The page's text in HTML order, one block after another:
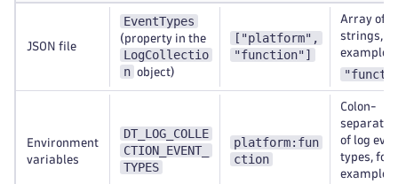
JSON file
EventTypes
(property in the
LogCollectio
n object)
["platform",
"function"]
Array of
strings,
example
Environment
variables
DT_LOG_COLLE
CTION_EVENT_
TYPES
platform:fun
ction
Colon-
of log
types, for
example